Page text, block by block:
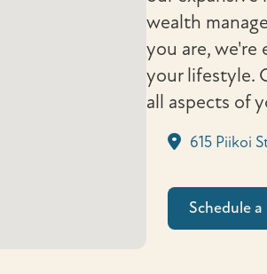
wealth
you are,
your lifestyle.
all aspects of
615 Piikoi
Schedule